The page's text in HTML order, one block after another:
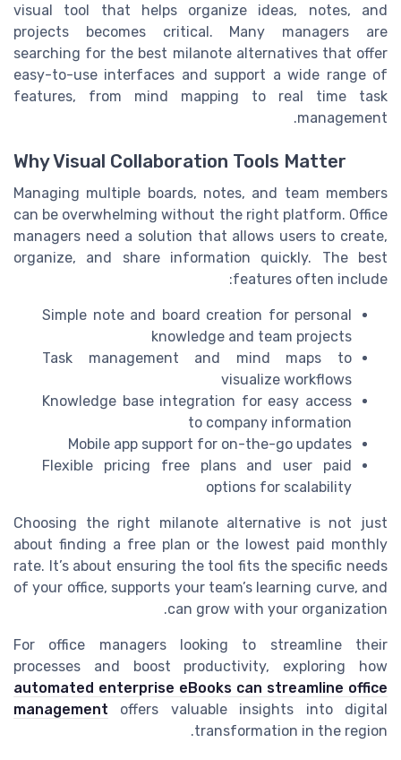
visual tool that helps organize ideas, notes, and
projects becomes critical. Many managers are
searching for the best milanote alternatives that offer
easy-to-use interfaces and support a wide range of
features, from mind mapping to real time task
management.
Why Visual Collaboration Tools Matter
Managing multiple boards, notes, and team members
can be overwhelming without the right platform. Office
managers need a solution that allows users to create,
organize, and share information quickly. The best
features often include:
Simple note and board creation for personal
knowledge and team projects
Task management and mind maps to
visualize workflows
Knowledge base integration for easy access
to company information
Mobile app support for on-the-go updates
Flexible pricing free plans and user paid
options for scalability
Choosing the right milanote alternative is not just
about finding a free plan or the lowest paid monthly
rate. It’s about ensuring the tool fits the specific needs
of your office, supports your team’s learning curve, and
can grow with your organization.
For office managers looking to streamline their
processes and boost productivity, exploring how
automated enterprise eBooks can streamline office
management offers valuable insights into digital
transformation in the region.